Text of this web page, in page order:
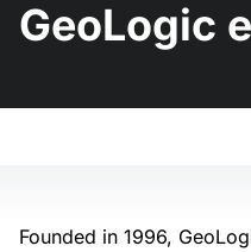
GeoLogic
Founded in 1996,